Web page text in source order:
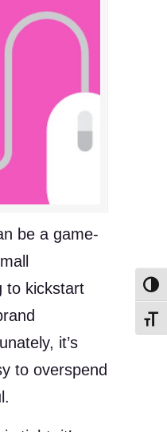
be a game-
to kickstart
it’s
to overspend